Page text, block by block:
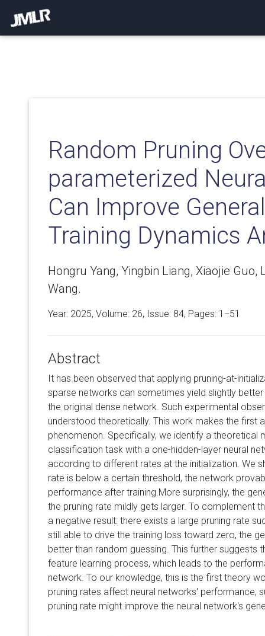
Random Pruning
parameterized
Can Improve
Training Dynamics
Hongru Yang, Yingbin Liang, Xiaojie Guo,
Wang.
Year: 2025, Volume: 26, Issue: 84, Pages: 1−51
Abstract
It has been observed that applying pruning-at-
sparse networks can sometimes yield slightly
the original dense network. Such experimental
understood theoretically. This work makes the first
phenomenon. Specifically, we identify a theoretical
classification task with a one-hidden-layer neural
according to different rates at the initialization. We
rate is below a certain threshold, the network
performance after training.More surprisingly, the
the pruning rate mildly gets larger. To complement
a negative result: there exists a large pruning rate
still able to drive the training loss toward zero, the
better than random guessing. This further suggests
feature learning process, which leads to the
network. To our knowledge, this is the first theory
pruning rates affect neural networks' performance,
pruning rate might improve the neural network's